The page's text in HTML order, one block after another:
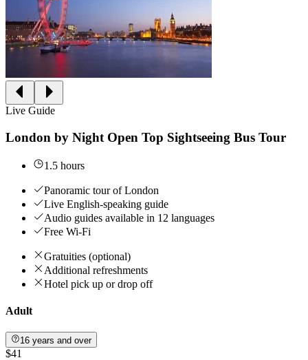
Live Guide
London by Night Open Top Sightseeing Bus Tour
1.5 hours
Panoramic tour of London
Live English-speaking guide
Audio guides available in 12 languages
Free Wi-Fi
Gratuities (optional)
Additional refreshments
Hotel pick up or drop off
Adult
16 years and over
$41